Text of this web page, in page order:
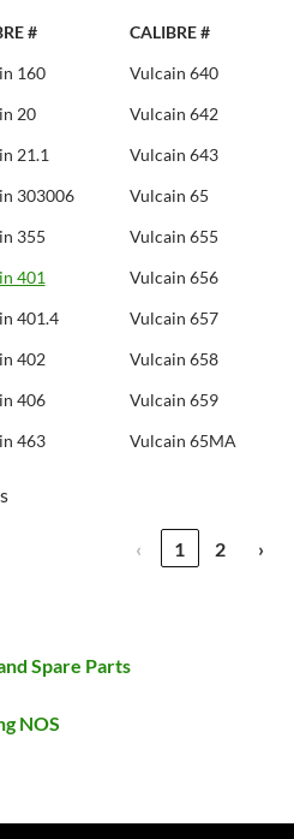
#
CALIBRE #
160
Vulcain 640
20
Vulcain 642
21.1
Vulcain 643
303006
Vulcain 65
355
Vulcain 655
401
Vulcain 656
401.4
Vulcain 657
402
Vulcain 658
406
Vulcain 659
463 Vulcain 65MA
‹ 1 2 ›
Spare Parts
NOS